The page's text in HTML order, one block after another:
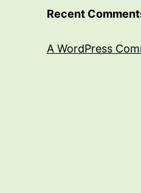
Recent
A WordPress